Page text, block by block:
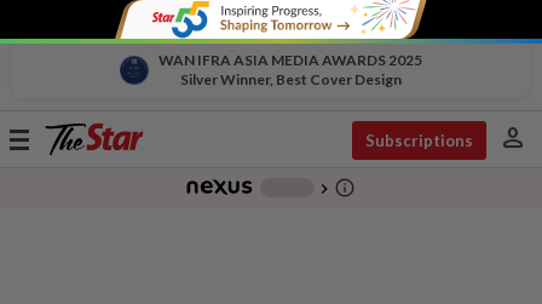
WAN IFRA ASIA MEDIA AWARDS 2025
Silver Winner, Best Cover Design
Toggle
Subscriptions person
chevron_right info_outline